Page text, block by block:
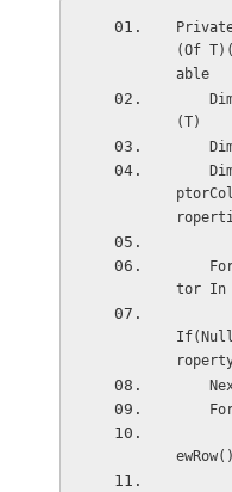
(Of
able
Dim
(T)
Dim
Dim
For
tor In
For
Dim
ewRow()
For